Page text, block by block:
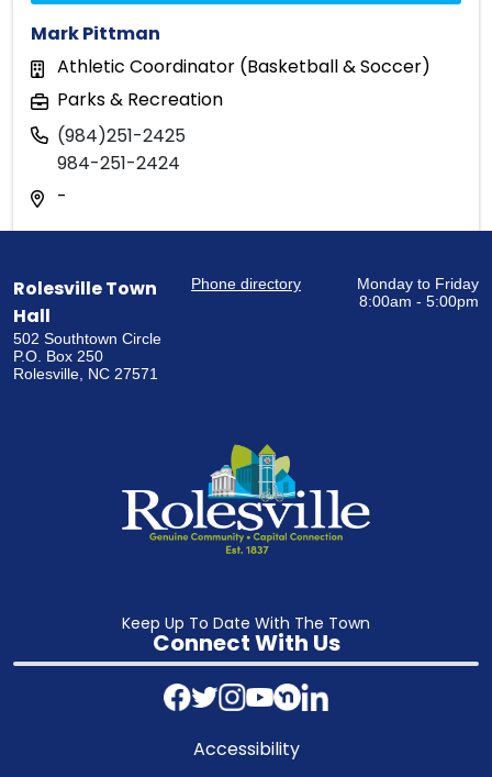
Mark Pittman
Athletic Coordinator (Basketball & Soccer)
Parks & Recreation
(984)251-2425
984-251-2424
-
Rolesville Town
Hall
502 Southtown Circle
P.O. Box 250
Rolesville, NC 27571
Phone directory
Monday to Friday
8:00am - 5:00pm
Keep Up To Date With The Town
Connect With Us
Accessibility